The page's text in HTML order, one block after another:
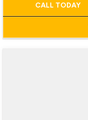
CALL TODAY